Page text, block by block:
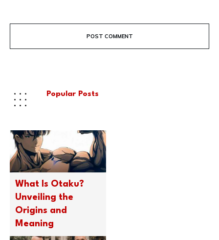
POST COMMENT
Popular Posts
What Is Otaku?
Unveiling the
Origins and
Meaning